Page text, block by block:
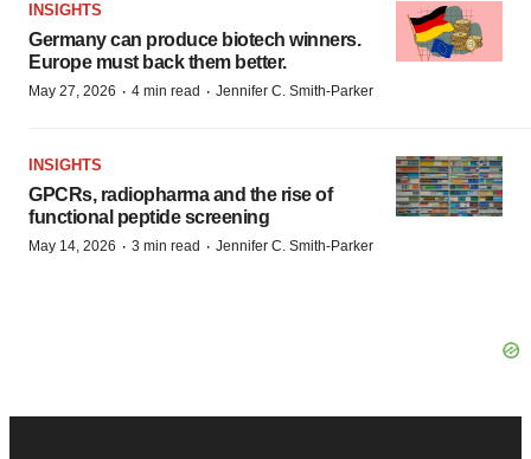
INSIGHTS
Germany can produce biotech winners.
Europe must back them better.
May 27, 2026 · 4 min read · Jennifer C. Smith-Parker
INSIGHTS
GPCRs, radiopharma and the rise of
functional peptide screening
May 14, 2026 · 3 min read · Jennifer C. Smith-Parker